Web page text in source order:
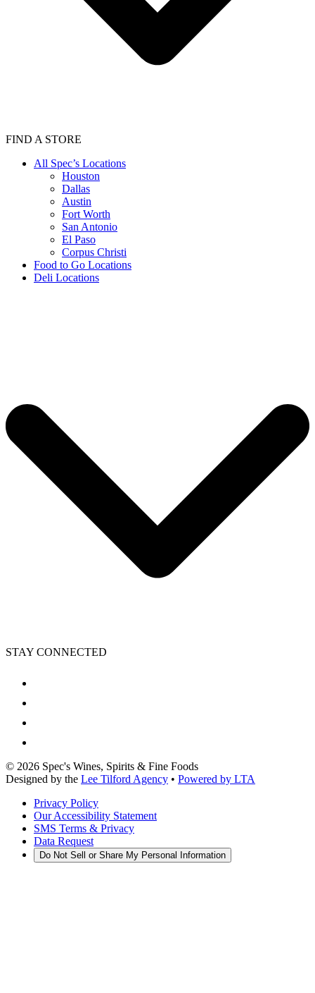
FIND A STORE
All Spec’s Locations
Houston
Dallas
Austin
Fort Worth
San Antonio
El Paso
Corpus Christi
Food to Go Locations
Deli Locations
STAY CONNECTED
© 2026 Spec's Wines, Spirits & Fine Foods
Designed by the Lee Tilford Agency • Powered by LTA
Privacy Policy
Our Accessibility Statement
SMS Terms & Privacy
Data Request
Do Not Sell or Share My Personal Information